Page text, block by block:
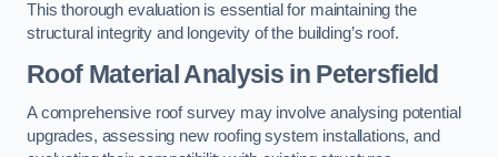
This thorough evaluation is essential for maintaining the
structural integrity and longevity of the building’s roof.
Roof Material Analysisin Petersfield
A comprehensive roof survey may involve analysing potential
upgrades, assessing new roofing system installations, and